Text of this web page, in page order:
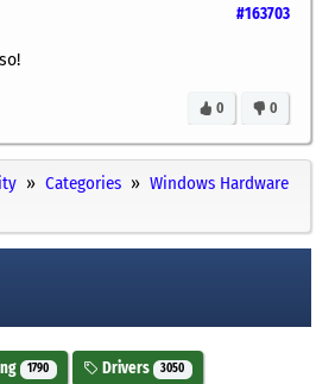
#163703
0
0
Categories
Windows Hardware
1790 Drivers 3050